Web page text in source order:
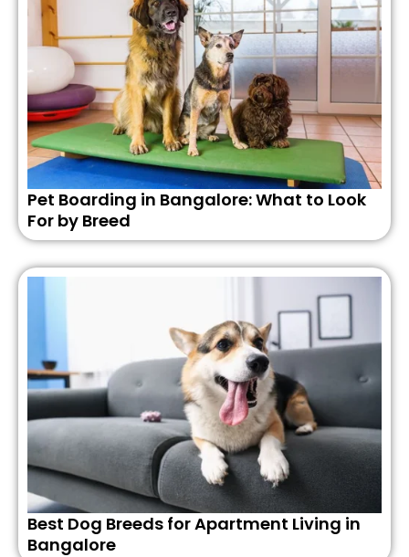
Pet Boarding in Bangalore: What to Look
For by Breed
Best Dog Breeds for Apartment Living in
Bangalore